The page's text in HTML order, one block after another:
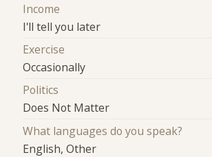
Income
I'll tell you later
Exercise
Occasionally
Politics
Does Not Matter
What languages do you speak?
English, Other